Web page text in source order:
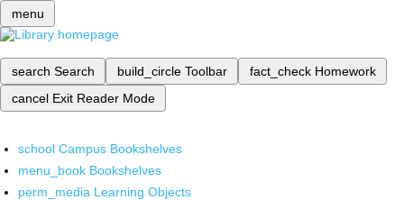
menu
search Search build_circle Toolbar fact_check Homework
cancel Exit Reader Mode
school Campus Bookshelves
menu_book Bookshelves
perm_media Learning Objects